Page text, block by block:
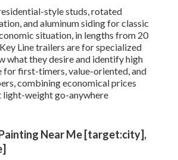
style studs, rotated
and aluminum siding for classic
situation, in lengths from 20
Line trailers are for specialized
what they desire and identify high
for first-timers, value-oriented, and
combining economical prices
light-weight go-anywhere
Near Me [target:city],